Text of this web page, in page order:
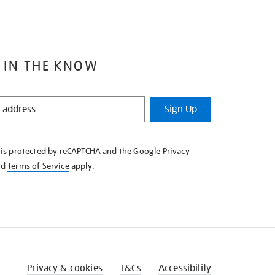
IN THE KNOW
Sign Up
protected by reCAPTCHA and the Google Privacy
Terms of Serviceapply.
Privacy & cookies T&Cs Accessibility